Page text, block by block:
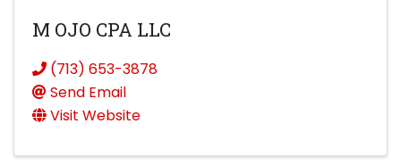
M OJO CPA LLC
(713) 653-3878
Send Email
Visit Website